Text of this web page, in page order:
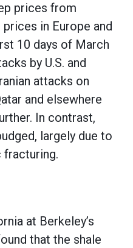
prices from
in Europe and
10 days of March
by U.S. and
attacks on
and elsewhere
In contrast,
largely due to
fracturing.
at Berkeley’s
that the shale